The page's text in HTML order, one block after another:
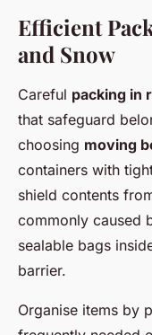
Efficient
and Snow
Careful packing in
that safeguard
choosing moving
containers with
shield contents
commonly caused
sealable bags
barrier.
Organise items by